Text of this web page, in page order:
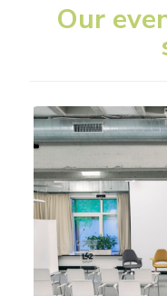
Our